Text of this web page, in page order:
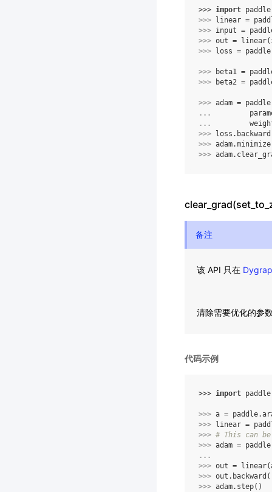
>>> import paddle
>>>
linear =
>>> input =
>>> out = linear(
>>>
loss = paddle
>>> beta1 =
>>>
beta2 =
>>> adam = paddle
...
...
>>>
loss . backward
>>> adam.minimize
>>> adam.
备注
该 API 只在
清除需要优化的参
代码示例
>>> import paddle
>>> a = paddle.
>>>
linear =
>>> # This can
>>> adam = paddle
...
>>> out = linear(
>>> out . backward
>>> adam. step()